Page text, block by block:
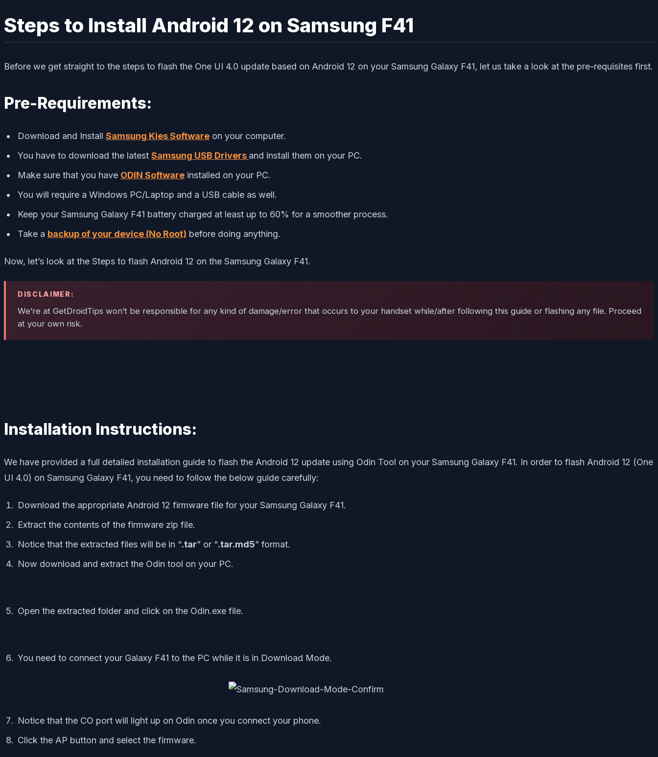
Steps to Install Android 12 on Samsung F41
Before we get straight to the steps to flash the One UI 4.0 update based on Android 12 on your Samsung Galaxy F41, let us take a look at the pre-requisites first.
Pre-Requirements:
Download and Install Samsung Kies Software on your computer.
You have to download the latest Samsung USB Drivers and install them on your PC.
Make sure that you have ODIN Software installed on your PC.
You will require a Windows PC/Laptop and a USB cable as well.
Keep your Samsung Galaxy F41 battery charged at least up to 60% for a smoother process.
Take a backup of your device (No Root) before doing anything.
Now, let’s look at the Steps to flash Android 12 on the Samsung Galaxy F41.
DISCLAIMER:
We’re at GetDroidTips won’t be responsible for any kind of damage/error that occurs to your handset while/after following this guide or flashing any file. Proceed
at your own risk.
Installation Instructions:
We have provided a full detailed installation guide to flash the Android 12 update using Odin Tool on your Samsung Galaxy F41. In order to flash Android 12 (One
UI 4.0) on Samsung Galaxy F41, you need to follow the below guide carefully:
Download the appropriate Android 12 firmware file for your Samsung Galaxy F41.
Extract the contents of the firmware zip file.
Notice that the extracted files will be in “.tar” or “.tar.md5” format.
Now download and extract the Odin tool on your PC.
Open the extracted folder and click on the Odin.exe file.
You need to connect your Galaxy F41 to the PC while it is in Download Mode.
Notice that the CO port will light up on Odin once you connect your phone.
Click the AP button and select the firmware.